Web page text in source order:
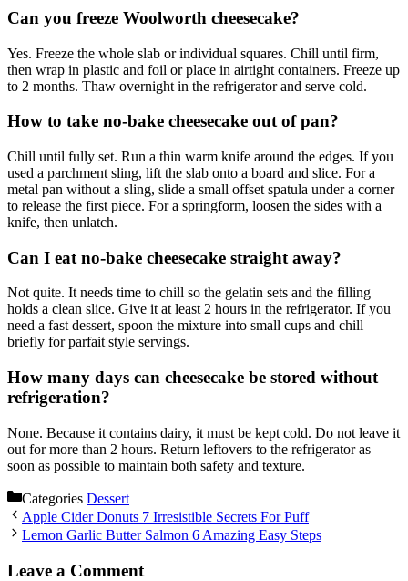
Can you freeze Woolworth cheesecake?
Yes. Freeze the whole slab or individual squares. Chill until firm,
then wrap in plastic and foil or place in airtight containers. Freeze up
to 2 months. Thaw overnight in the refrigerator and serve cold.
How to take no-bake cheesecake out of pan?
Chill until fully set. Run a thin warm knife around the edges. If you
used a parchment sling, lift the slab onto a board and slice. For a
metal pan without a sling, slide a small offset spatula under a corner
to release the first piece. For a springform, loosen the sides with a
knife, then unlatch.
Can I eat no-bake cheesecake straight away?
Not quite. It needs time to chill so the gelatin sets and the filling
holds a clean slice. Give it at least 2 hours in the refrigerator. If you
need a fast dessert, spoon the mixture into small cups and chill
briefly for parfait style servings.
How many days can cheesecake be stored without
refrigeration?
None. Because it contains dairy, it must be kept cold. Do not leave it
out for more than 2 hours. Return leftovers to the refrigerator as
soon as possible to maintain both safety and texture.
Categories Dessert
Apple Cider Donuts 7 Irresistible Secrets For Puff
Lemon Garlic Butter Salmon 6 Amazing Easy Steps
Leave a Comment